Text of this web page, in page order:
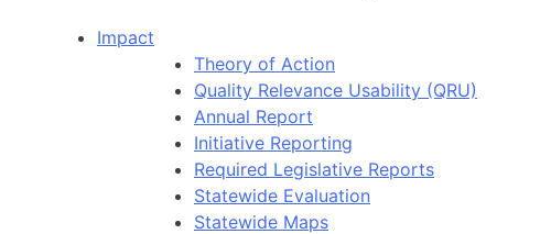
Impact
Theory of Action
Quality Relevance Usability (QRU)
Annual Report
Initiative Reporting
Required Legislative Reports
Statewide Evaluation
Statewide Maps